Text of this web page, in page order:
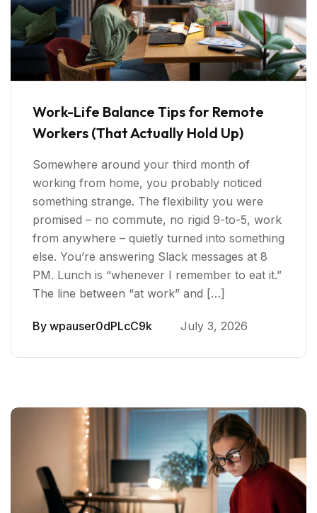
Work-Life Balance Tips for Remote
Workers (That Actually Hold Up)
Somewhere around your third month of
working from home, you probably noticed
something strange. The flexibility you were
promised – no commute, no rigid 9-to-5, work
from anywhere – quietly turned into something
else. You’re answering Slack messages at 8
PM. Lunch is “whenever I remember to eat it.”
The line between “at work” and […]
By wpauser0dPLcC9k July 3, 2026